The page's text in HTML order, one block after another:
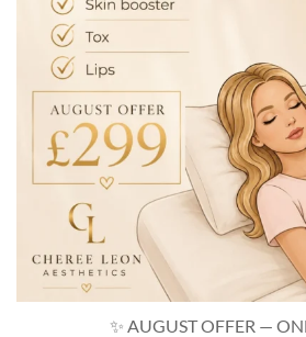
✨ AUGUST OFFER —